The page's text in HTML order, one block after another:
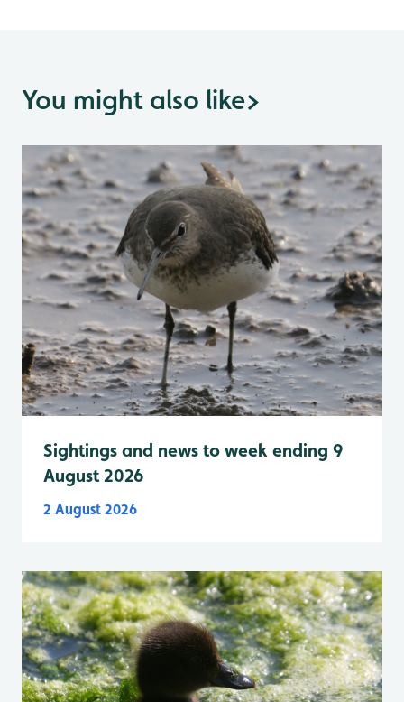
You might also like>
Sightings and news to week ending 9
August 2026
2 August 2026